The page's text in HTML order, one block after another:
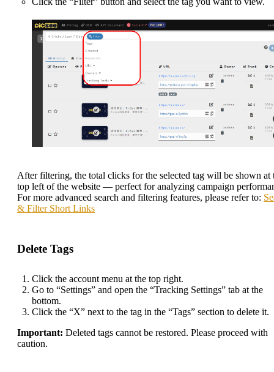
After filtering, the total clicks for the selected tag will be shown at
top left of the website — perfect for analyzing campaign
For more advanced search and filtering features, please refer to:
& Filter Short Links
Delete Tags
Click the account menu at the top right.
Go to “Settings” and open the “Tracking Settings” tab at the
bottom.
Click the “X” next to the tag in the “Tags” section to delete it.
Important: Deleted tags cannot be restored. Please proceed with
caution.